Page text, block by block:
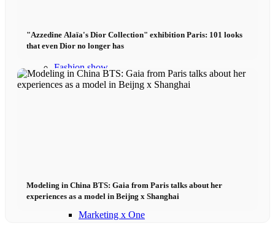
Influencer
Fashion show
Marketing x One
"Azzedine Alaïa's Dior Collection" exhibition Paris: 101 looks
that even Dior no longer has
Modeling in China BTS: Gaia from Paris talks about her
experiences as a model in Beijng x Shanghai